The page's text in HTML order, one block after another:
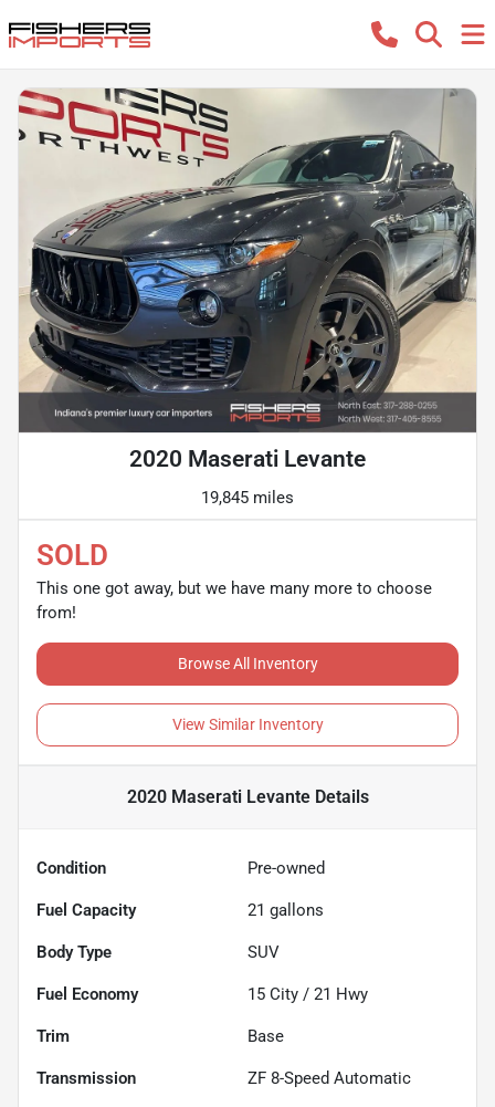
2020 Maserati Levante
19,845 miles
SOLD
This one got away, but we have many more to choose
from!
Browse All Inventory
View Similar Inventory
2020 Maserati LevanteDetails
Condition Pre-owned
Fuel Capacity 21 gallons
Body Type SUV
Fuel Economy 15 City / 21 Hwy
Trim Base
Transmission ZF 8-Speed Automatic